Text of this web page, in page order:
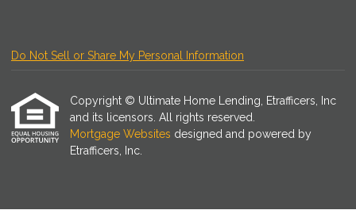
Do Not Sell or Share My Personal Information
Copyright © Ultimate Home Lending, Etrafficers, Inc
and its licensors. All rights reserved.
Mortgage Websites designed and powered by
Etrafficers, Inc.